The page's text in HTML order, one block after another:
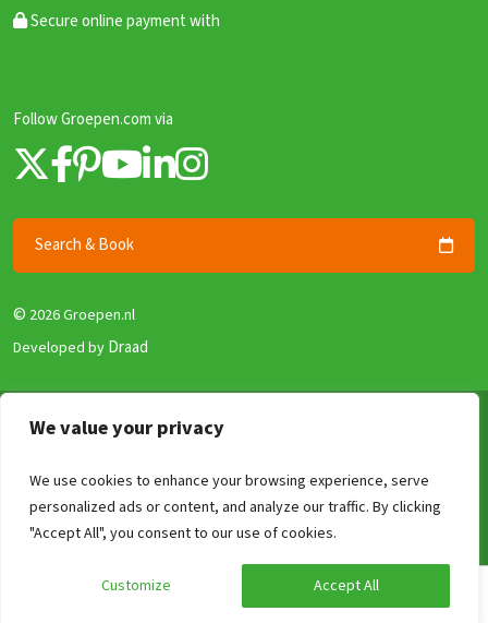
We value your privacy
We use cookies to enhance your browsing experience, serve
personalized ads or content, and analyze our traffic. By clicking
"Accept All", you consent to our use of cookies.
Customize Accept All
Calculate your price
Secure online payment with
Follow Groepen.com via
Search & Book
© 2026 Groepen.nl
Developed by Draad
Terms & Conditions
Security and Guarantee
Disclaimer
Review Policy
Clear